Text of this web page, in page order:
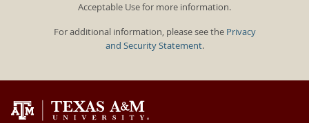
Acceptable Use for more information.
For additional information, please see the Privacy
and Security Statement.